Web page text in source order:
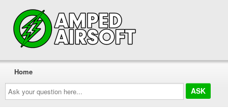
Ask
your
question
here...
Home